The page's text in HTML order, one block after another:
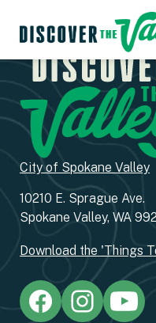
City of Spokane Valley
10210 E. Sprague Ave.
Spokane Valley, WA
Download the 'Things